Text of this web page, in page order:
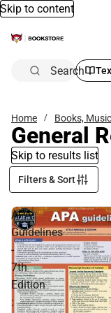
Skip to content
Search
Home Books,
General
Skip to results list
Filters & Sort
APA
Guidelines
-
7th
Edition
: